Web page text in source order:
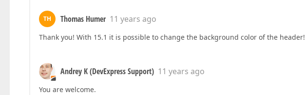
TH Thomas Humer 11 years ago
Thank you! With 15.1 it is possible to change the background color of the header!
Andrey K (DevExpress Support) 11 years ago
You are welcome.